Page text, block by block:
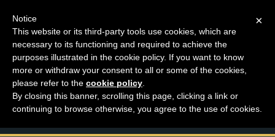
M
e
n
u
News
Looking For Thoughts
– Royal Squirrel Girl
×
Notice
This website or its third-party tools use cookies, which are
necessary to its functioning and required to achieve the
purposes illustrated in the cookie policy. If you want to know
more or withdraw your consent to all or some of the cookies,
please refer to the cookie policy
By closing this banner, scrolling this page, clicking a link or
continuing to browse otherwise, you agree to the use of cookies.